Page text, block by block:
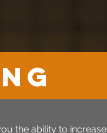
the ability to increase